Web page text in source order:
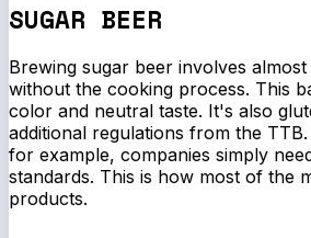
SUGAR BEER
Brewing sugar beer involves
without the cooking process. This
color and neutral taste. It's also
additional regulations from the
for example, companies simply
standards. This is how most of the
products.